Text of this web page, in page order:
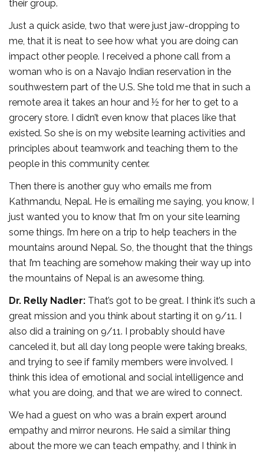
their group.
Just a quick aside, two that were just jaw-dropping to
me, that it is neat to see how what you are doing can
impact other people. I received a phone call from a
woman who is on a Navajo Indian reservation in the
southwestern part of the U.S. She told me that in such a
remote area it takes an hour and ½ for her to get to a
grocery store. I didn’t even know that places like that
existed. So she is on my website learning activities and
principles about teamwork and teaching them to the
people in this community center.
Then there is another guy who emails me from
Kathmandu, Nepal. He is emailing me saying, you know, I
just wanted you to know that I’m on your site learning
some things. I’m here on a trip to help teachers in the
mountains around Nepal. So, the thought that the things
that I’m teaching are somehow making their way up into
the mountains of Nepal is an awesome thing.
Dr. Relly Nadler: That’s got to be great. I think it’s such a
great mission and you think about starting it on 9/11. I
also did a training on 9/11. I probably should have
canceled it, but all day long people were taking breaks,
and trying to see if family members were involved. I
think this idea of emotional and social intelligence and
what you are doing, and that we are wired to connect.
We had a guest on who was a brain expert around
empathy and mirror neurons. He said a similar thing
about the more we can teach empathy, and I think in